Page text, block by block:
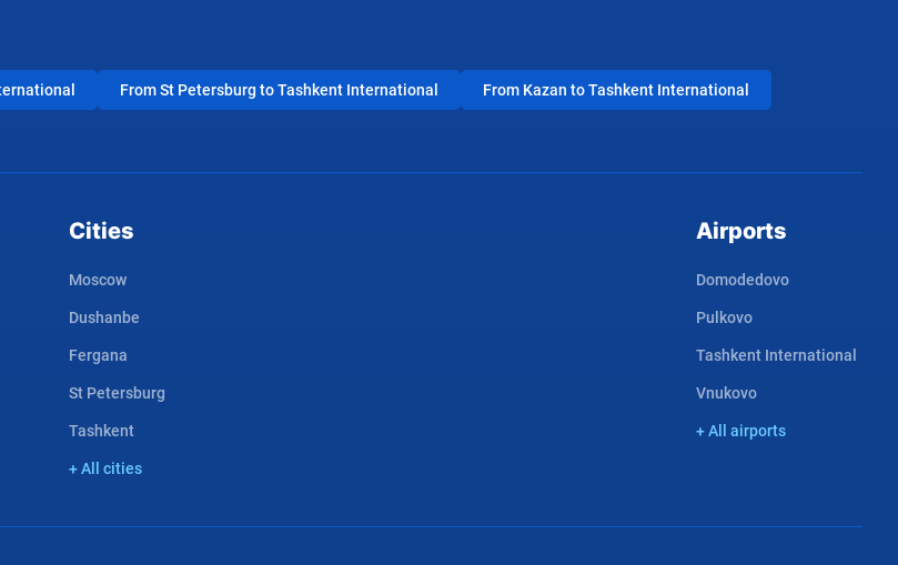
From St Petersburg to Tashkent International From Kazan to Tashkent International
Cities
Moscow
Dushanbe
Fergana
St Petersburg
Tashkent
+ All cities
Airports
Domodedovo
Pulkovo
Tashkent International
Vnukovo
+ All airports